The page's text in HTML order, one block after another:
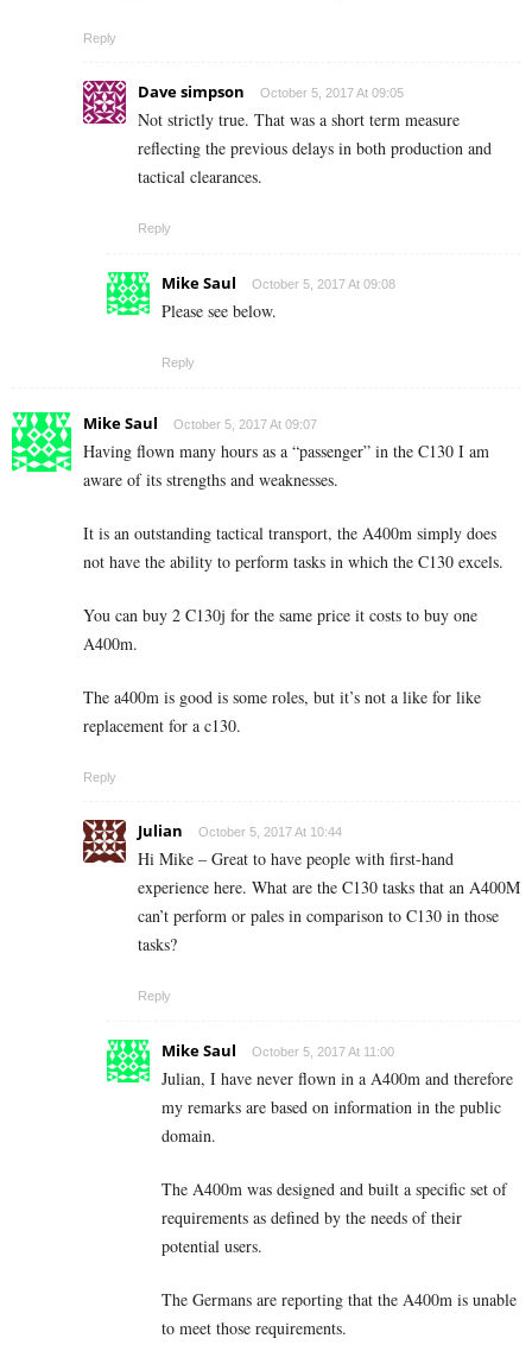
Reply
Dave simpson October 5, 2017 At 09:05
Not strictly true. That was a short term measure
reflecting the previous delays in both production and
tactical clearances.
Reply
Mike Saul October 5, 2017 At 09:08
Please see below.
Reply
Mike Saul October 5, 2017 At 09:07
Having flown many hours as a “passenger” in the C130 I am
aware of its strengths and weaknesses.
It is an outstanding tactical transport, the A400m simply does
not have the ability to perform tasks in which the C130 excels.
You can buy 2 C130j for the same price it costs to buy one
A400m.
The a400m is good is some roles, but it’s not a like for like
replacement for a c130.
Reply
Julian October 5, 2017 At 10:44
Hi Mike – Great to have people with first-hand
experience here. What are the C130 tasks that an A400M
can’t perform or pales in comparison to C130 in those
tasks?
Reply
Mike Saul October 5, 2017 At 11:00
Julian, I have never flown in a A400m and therefore
my remarks are based on information in the public
domain.
The A400m was designed and built a specific set of
requirements as defined by the needs of their
potential users.
The Germans are reporting that the A400m is unable
to meet those requirements.